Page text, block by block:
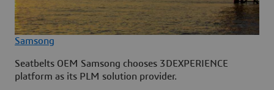
Samsong
Seatbelts OEM Samsong chooses 3DEXPERIENCE
platform as its PLM solution provider.